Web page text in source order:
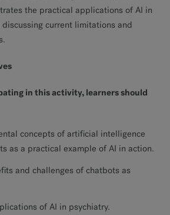
the practical applications of AI in
current limitations and
in this activity, learners should
concepts of artificial intelligence
as a practical example of AI in action.
and challenges of chatbots as
of AI in psychiatry.